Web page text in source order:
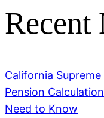
Recent
California
Pension
Need to Know